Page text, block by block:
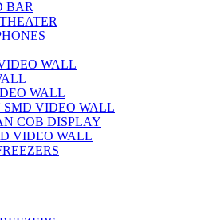
BAR
WALL
WALL
SMD VIDEO WALL
COB DISPLAY
VIDEO WALL